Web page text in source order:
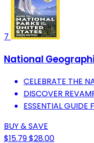
7
National
CELEBRATE THE
DISCOVER
ESSENTIAL GUIDE
BUY & SAVE
$15.79$28.00